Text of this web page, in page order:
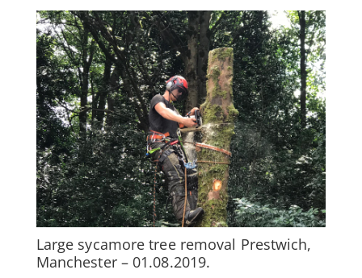
Large sycamore tree removal Prestwich,
Manchester – 01.08.2019.